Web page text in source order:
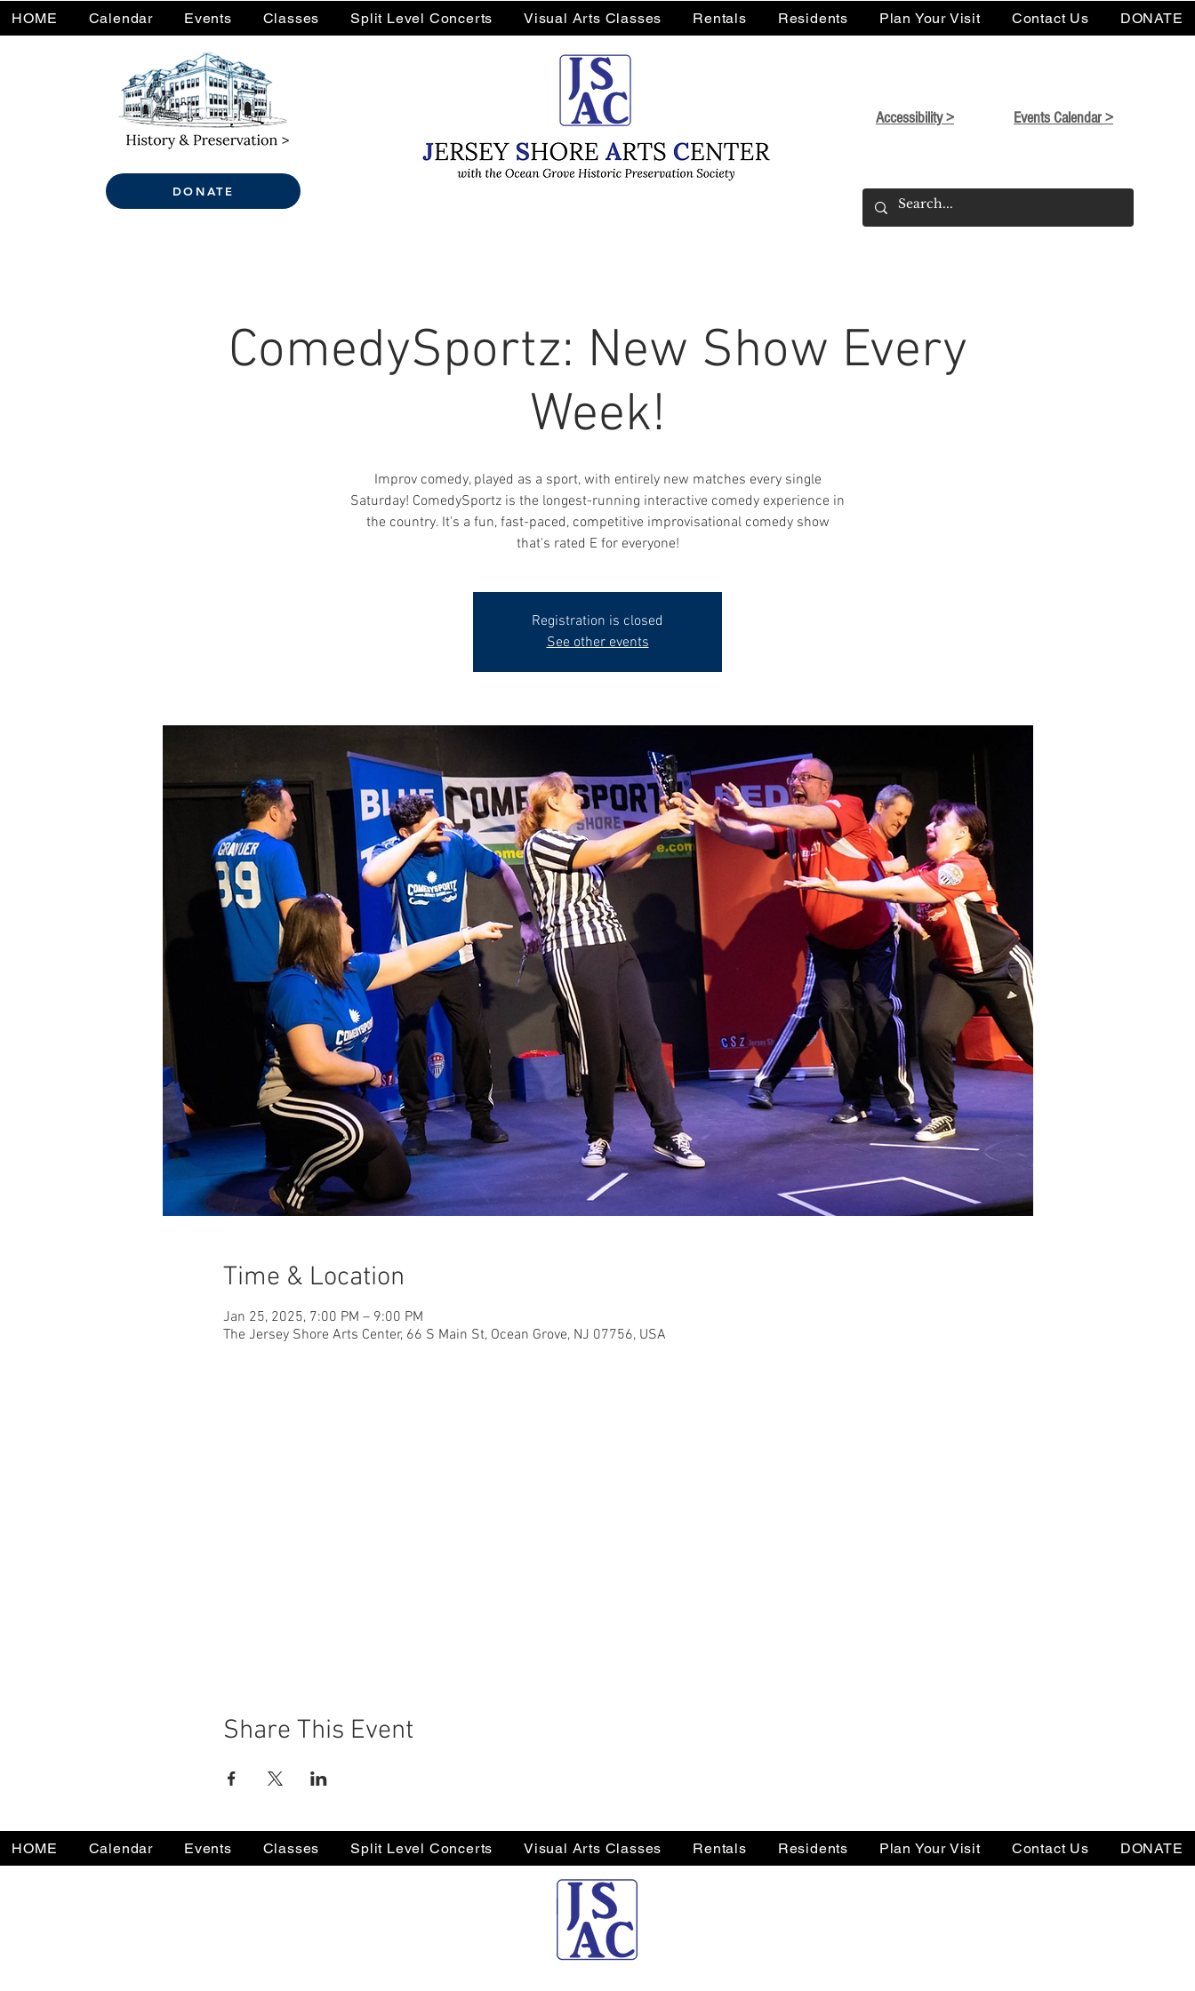
DONATE
Accessibility > Events Calendar >
HOME Calendar Events Classes Split Level Concerts Visual Arts Classes Rentals Residents Plan Your Visit Contact Us DONATE
ComedySportz: New Show Every
Week!
Improv comedy, played as a sport, with entirely new matches every single
Saturday! ComedySportz is the longest-running interactive comedy experience in
the country. It's a fun, fast-paced, competitive improvisational comedy show
that's rated E for everyone!
Registration is closed
See other events
Time & Location
Jan 25, 2025, 7:00 PM – 9:00 PM
The Jersey Shore Arts Center, 66 S Main St, Ocean Grove, NJ 07756, USA
Share This Event
HOME Calendar Events Classes Split Level Concerts Visual Arts Classes Rentals Residents Plan Your Visit Contact Us DONATE